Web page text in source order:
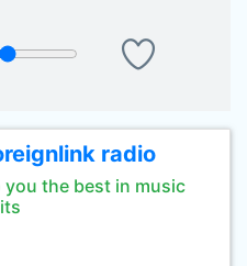
radio
the best in music